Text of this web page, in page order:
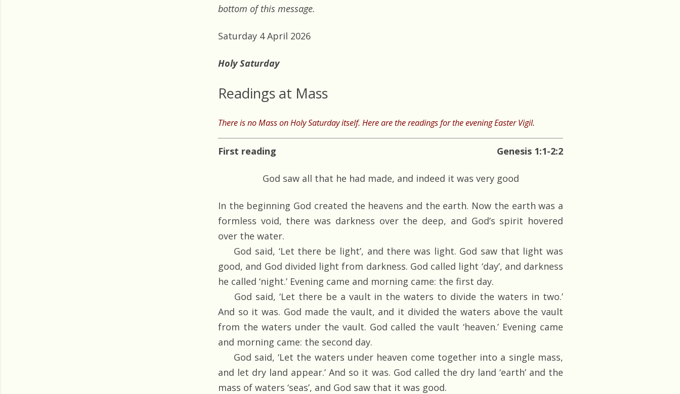
bottom of this message.
Saturday 4 April 2026
Holy Saturday
Readings at Mass
There is no Mass on Holy Saturday itself. Here are the readings for the evening Easter Vigil.
First reading Genesis 1:1-2:2
God saw all that he had made, and indeed it was very good
In the beginning God created the heavens and the earth. Now the earth was a
formless void, there was darkness over the deep, and God’s spirit hovered
over the water.
God said, ‘Let there be light’, and there was light. God saw that light was
good, and God divided light from darkness. God called light ‘day’, and darkness
he called ‘night.’ Evening came and morning came: the first day.
God said, ‘Let there be a vault in the waters to divide the waters in two.’
And so it was. God made the vault, and it divided the waters above the vault
from the waters under the vault. God called the vault ‘heaven.’ Evening came
and morning came: the second day.
God said, ‘Let the waters under heaven come together into a single mass,
and let dry land appear.’ And so it was. God called the dry land ‘earth’ and the
mass of waters ‘seas’, and God saw that it was good.